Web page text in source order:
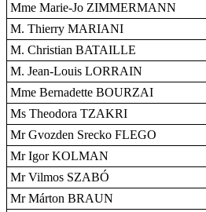
Mme Marie-Jo ZIMMERMANN
M. Thierry MARIANI
M. Christian BATAILLE
M. Jean-Louis LORRAIN
Mme Bernadette BOURZAI
Ms Theodora TZAKRI
Mr Gvozden Srecko FLEGO
Mr Igor KOLMAN
Mr Vilmos SZABÓ
Mr Márton BRAUN